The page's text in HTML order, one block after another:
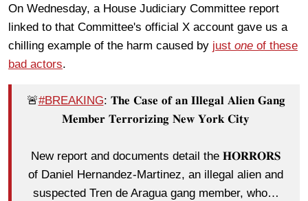
On Wednesday, a House Judiciary Committee report
linked to that Committee's official X account gave us a
chilling example of the harm caused by just one of these
bad actors.
🚨#BREAKING: 𝐓𝐡𝐞 𝐂𝐚𝐬𝐞 𝐨𝐟 𝐚𝐧 𝐈𝐥𝐥𝐞𝐠𝐚𝐥 𝐀𝐥𝐢𝐞𝐧 𝐆𝐚𝐧𝐠
𝐌𝐞𝐦𝐛𝐞𝐫 𝐓𝐞𝐫𝐫𝐨𝐫𝐢𝐳𝐢𝐧𝐠 𝐍𝐞𝐰 𝐘𝐨𝐫𝐤 𝐂𝐢𝐭𝐲
New report and documents detail the 𝐇𝐎𝐑𝐑𝐎𝐑𝐒
of Daniel Hernandez-Martinez, an illegal alien and
suspected Tren de Aragua gang member, who…